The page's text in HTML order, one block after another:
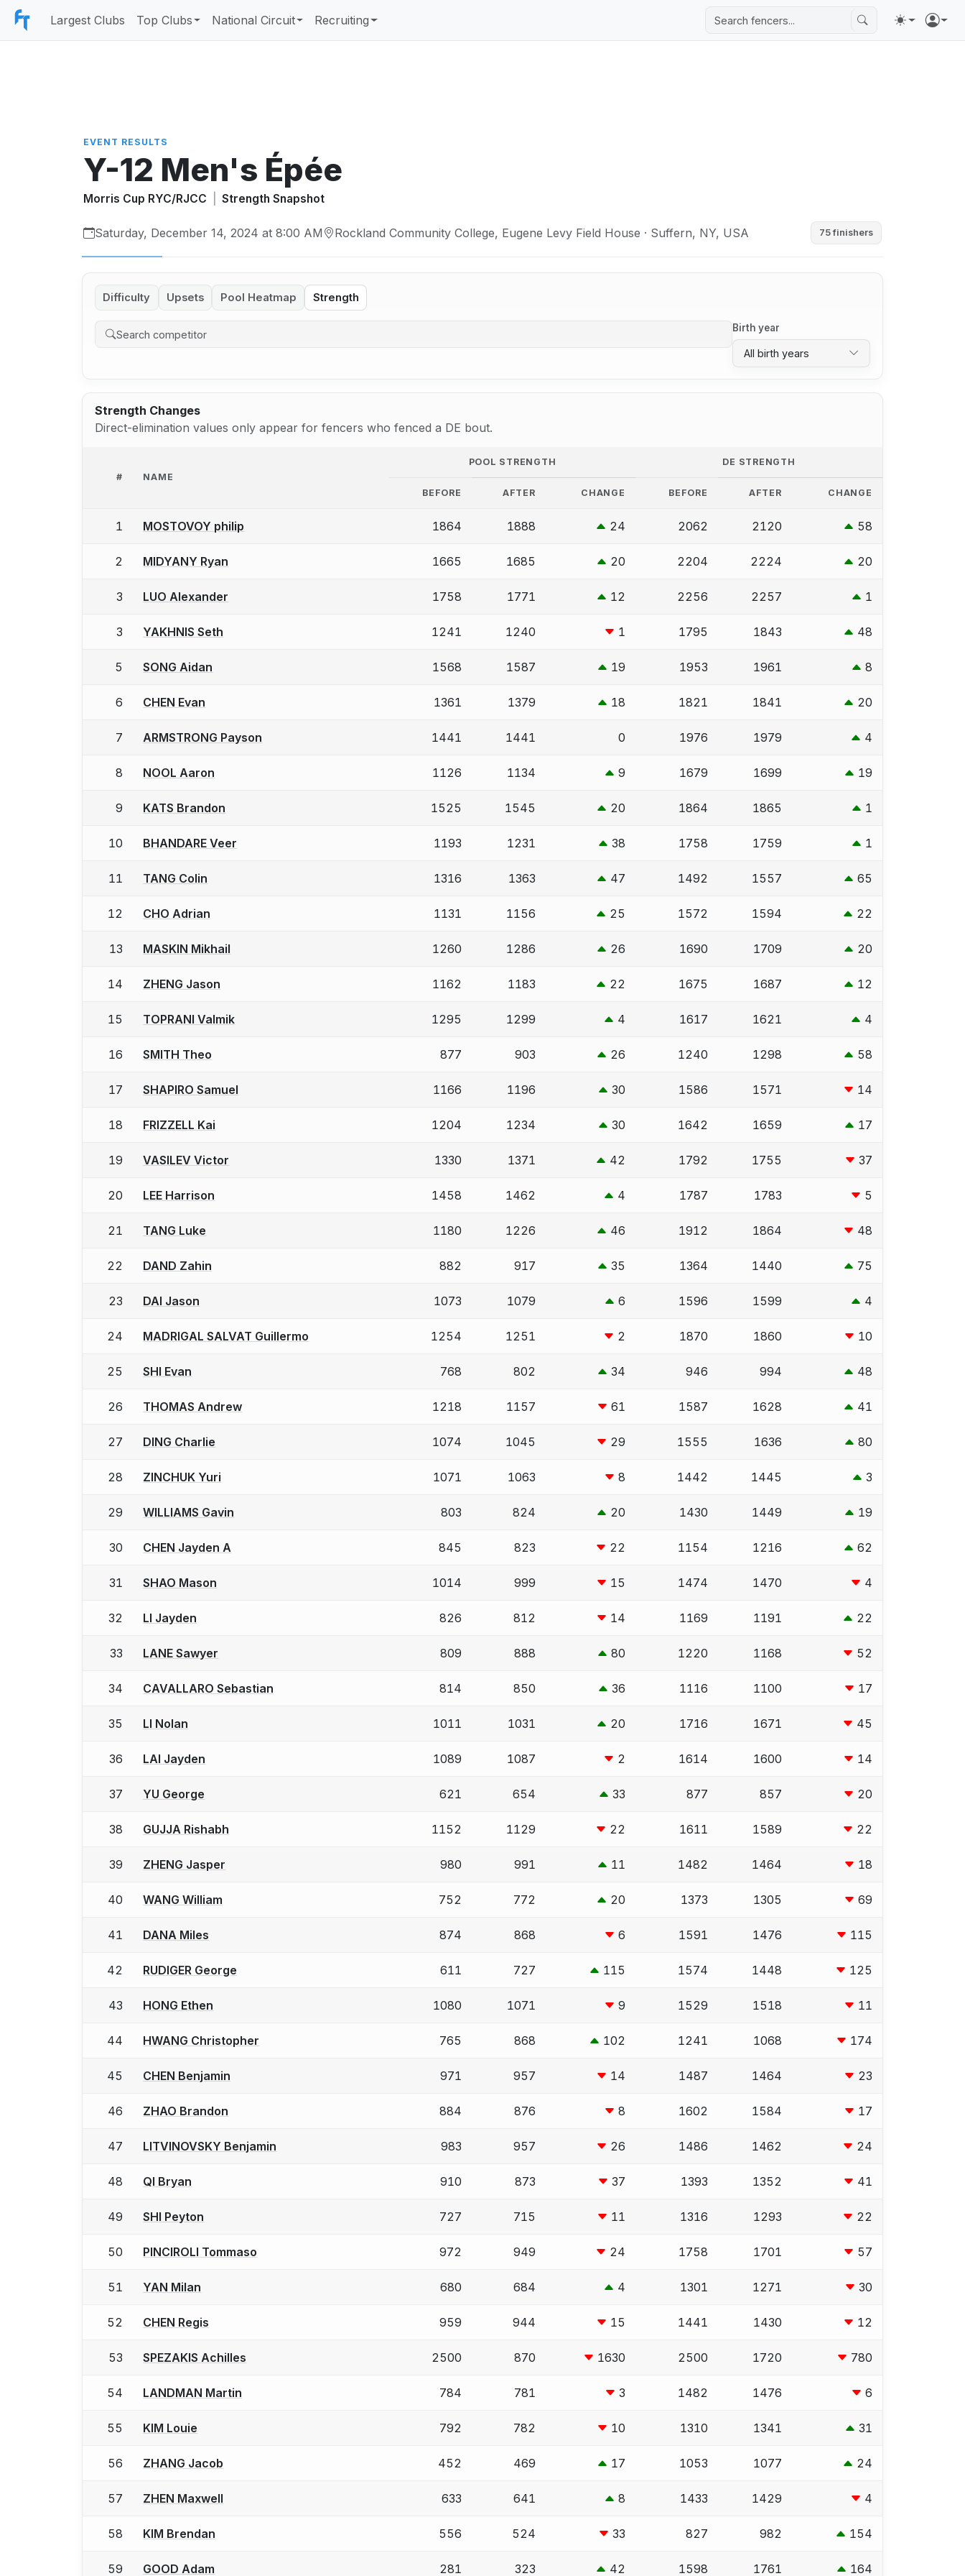
Largest Clubs Top Clubs National Circuit Recruiting
EVENT RESULTS
Y-12 Men's Épée
Morris Cup RYC/RJCC Strength Snapshot
Saturday, December 14, 2024 at 8:00 AM Rockland Community College, Eugene Levy Field House · Suffern, NY, USA 75 finishers
Difficulty Upsets Pool Heatmap Strength
Birth year
All birth years
Strength Changes
Direct-elimination values only appear for fencers who fenced a DE bout.
# NAME
POOL STRENGTH DE STRENGTH
BEFORE AFTER CHANGE BEFORE AFTER CHANGE
1 MOSTOVOY philip 1864 1888 24 2062 2120 58
2 MIDYANY Ryan 1665 1685 20 2204 2224 20
3 LUO Alexander 1758 1771 12 2256 2257 1
3 YAKHNIS Seth 1241 1240 1 1795 1843 48
5 SONG Aidan 1568 1587 19 1953 1961 8
6 CHEN Evan 1361 1379 18 1821 1841 20
7 ARMSTRONG Payson 1441 1441 0 1976 1979 4
8 NOOL Aaron 1126 1134 9 1679 1699 19
9 KATS Brandon 1525 1545 20 1864 1865 1
10 BHANDARE Veer 1193 1231 38 1758 1759 1
11 TANG Colin 1316 1363 47 1492 1557 65
12 CHO Adrian 1131 1156 25 1572 1594 22
13 MASKIN Mikhail 1260 1286 26 1690 1709 20
14 ZHENG Jason 1162 1183 22 1675 1687 12
15 TOPRANI Valmik 1295 1299 4 1617 1621 4
16 SMITH Theo 877 903 26 1240 1298 58
17 SHAPIRO Samuel 1166 1196 30 1586 1571 14
18 FRIZZELL Kai 1204 1234 30 1642 1659 17
19 VASILEV Victor 1330 1371 42 1792 1755 37
20 LEE Harrison 1458 1462 4 1787 1783 5
21 TANG Luke 1180 1226 46 1912 1864 48
22 DAND Zahin 882 917 35 1364 1440 75
23 DAI Jason 1073 1079 6 1596 1599 4
24 MADRIGAL SALVAT Guillermo 1254 1251 2 1870 1860 10
25 SHI Evan 768 802 34 946 994 48
26 THOMAS Andrew 1218 1157 61 1587 1628 41
27 DING Charlie 1074 1045 29 1555 1636 80
28 ZINCHUK Yuri 1071 1063 8 1442 1445 3
29 WILLIAMS Gavin 803 824 20 1430 1449 19
30 CHEN Jayden A 845 823 22 1154 1216 62
31 SHAO Mason 1014 999 15 1474 1470 4
32 LI Jayden 826 812 14 1169 1191 22
33 LANE Sawyer 809 888 80 1220 1168 52
34 CAVALLARO Sebastian 814 850 36 1116 1100 17
35 LI Nolan 1011 1031 20 1716 1671 45
36 LAI Jayden 1089 1087 2 1614 1600 14
37 YU George 621 654 33 877 857 20
38 GUJJA Rishabh 1152 1129 22 1611 1589 22
39 ZHENG Jasper 980 991 11 1482 1464 18
40 WANG William 752 772 20 1373 1305 69
41 DANA Miles 874 868 6 1591 1476 115
42 RUDIGER George 611 727 115 1574 1448 125
43 HONG Ethen 1080 1071 9 1529 1518 11
44 HWANG Christopher 765 868 102 1241 1068 174
45 CHEN Benjamin 971 957 14 1487 1464 23
46 ZHAO Brandon 884 876 8 1602 1584 17
47 LITVINOVSKY Benjamin 983 957 26 1486 1462 24
48 QI Bryan 910 873 37 1393 1352 41
49 SHI Peyton 727 715 11 1316 1293 22
50 PINCIROLI Tommaso 972 949 24 1758 1701 57
51 YAN Milan 680 684 4 1301 1271 30
52 CHEN Regis 959 944 15 1441 1430 12
53 SPEZAKIS Achilles 2500 870 1630 2500 1720 780
54 LANDMAN Martin 784 781 3 1482 1476 6
55 KIM Louie 792 782 10 1310 1341 31
56 ZHANG Jacob 452 469 17 1053 1077 24
57 ZHEN Maxwell 633 641 8 1433 1429 4
58 KIM Brendan 556 524 33 827 982 154
59 GOOD Adam 281 323 42 1598 1761 164